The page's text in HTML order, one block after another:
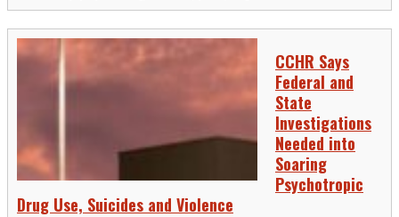
CCHR Says
Federal and
State
Investigations
Needed into
Soaring
Psychotropic
Drug Use, Suicides and Violence